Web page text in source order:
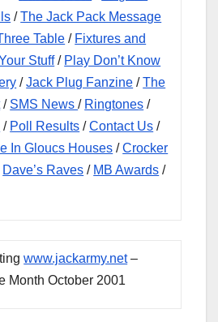
/The Jack Pack Message
Table / Fixtures and
Stuff/ Play Don’t Know
/Jack Plug Fanzine /The
/ SMS News/ Ringtones /
/ Poll Results /Contact Us /
In Gloucs Houses /Crocker
Dave’s Raves / MB Awards /
www.jackarmy.net–
Month October 2001